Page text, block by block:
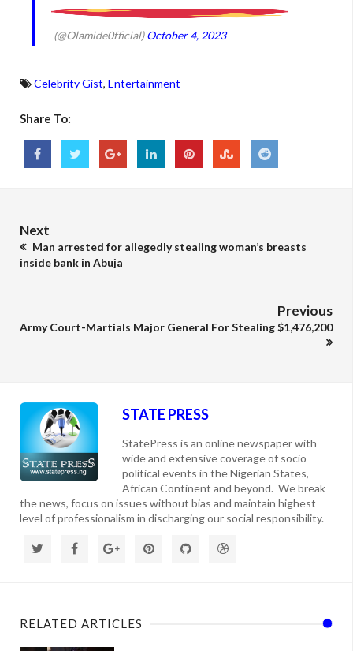
(@Olamide0fficial)October 4, 2023
Celebrity Gist, Entertainment
Share To:
Next
Man arrested for allegedly stealing woman’s breasts
inside bank in Abuja
Previous
Army Court-Martials Major General For Stealing $1,476,200
STATE PRESS
StatePress is an online newspaper with
wide and extensive coverage of socio
political events in the Nigerian States,
African Continent and beyond. We break
the news, focus on issues without bias and maintain highest
level of professionalism in discharging our social responsibility.
RELATED ARTICLES